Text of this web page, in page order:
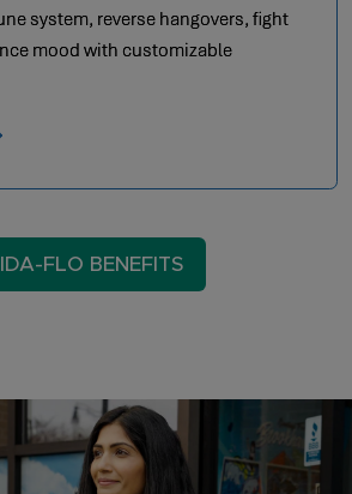
by letting your body heal from
FLO BENEFITS